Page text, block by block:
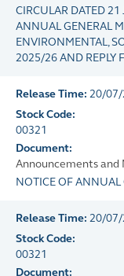
CIRCULAR DATED
ANNUAL GENERAL
ENVIRONMENTAL,
2025/26 AND REPLY
Release Time: 20/07/
Stock Code:
00321
Document:
Announcements and
NOTICE OF ANNUAL
Release Time: 20/07/
Stock Code:
00321
Document: